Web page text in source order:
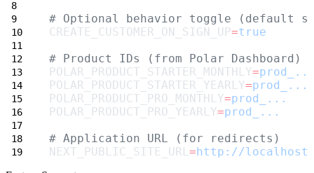
# Optional behavior toggle (default
CREATE_CUSTOMER_ON_SIGN_UP=true
# Product IDs (from Polar Dashboard)
POLAR_PRODUCT_STARTER_MONTHLY=
POLAR_PRODUCT_STARTER_YEARLY=prod_...
POLAR_PRODUCT_PRO_MONTHLY=prod_...
POLAR_PRODUCT_PRO_YEARLY=prod_...
# Application URL (for redirects)
NEXT_PUBLIC_SITE_URL= http://